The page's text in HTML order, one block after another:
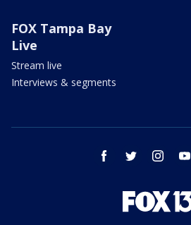
FOX Tampa Bay
Live
Stream live
Interviews & segments
facebook twitter instagram